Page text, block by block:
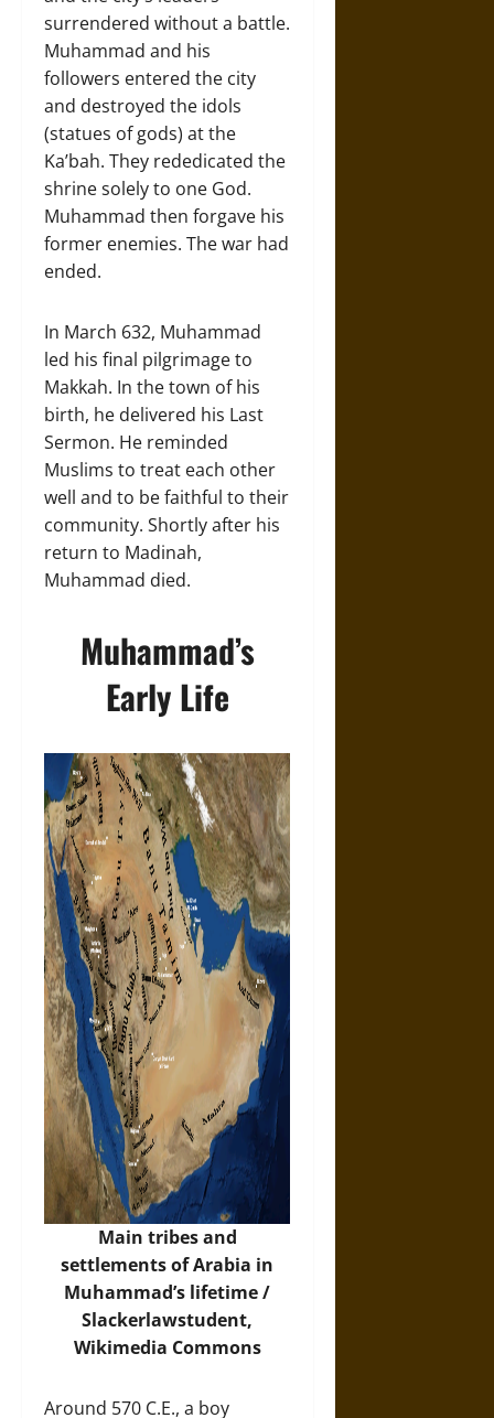
surrendered without a battle.
Muhammad and his
followers entered the city
and destroyed the idols
(statues of gods) at the
Ka’bah. They rededicated the
shrine solely to one God.
Muhammad then forgave his
former enemies. The war had
ended.
In March 632, Muhammad
led his final pilgrimage to
Makkah. In the town of his
birth, he delivered his Last
Sermon. He reminded
Muslims to treat each other
well and to be faithful to their
community. Shortly after his
return to Madinah,
Muhammad died.
Muhammad’s
Early Life
Main tribes and
settlements of Arabia in
Muhammad’s lifetime /
Slackerlawstudent,
Wikimedia Commons
Around 570 C.E., a boy